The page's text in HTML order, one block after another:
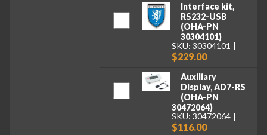
Interface kit,
RS232-USB
(OHA-PN
30304101)
SKU: 30304101
$229.00
Auxiliary
Display, AD7-RS
(OHA-PN
30472064)
SKU: 30472064
$116.00